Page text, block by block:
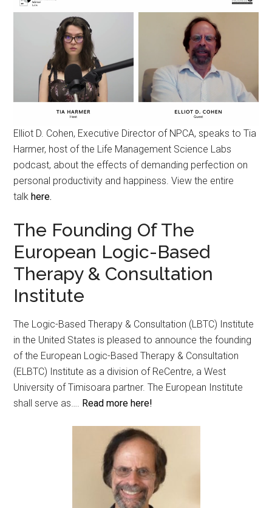
Elliot D. Cohen, Executive Director of NPCA, speaks to Tia
Harmer, host of the Life Management Science Labs
podcast, about the effects of demanding perfection on
personal productivity and happiness. View the entire
talk here.
The Founding Of The
European Logic-Based
Therapy & Consultation
Institute
The Logic-Based Therapy & Consultation (LBTC) Institute
in the United States is pleased to announce the founding
of the European Logic-Based Therapy & Consultation
(ELBTC) Institute as a division of ReCentre, a West
University of Timisoara partner. The European Institute
shall serve as…. Read more here!